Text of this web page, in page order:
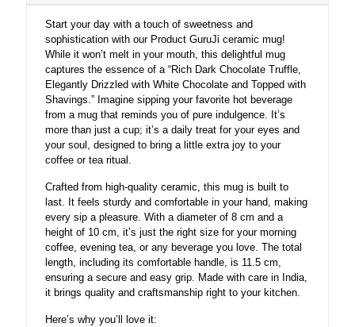
Delightful
Pure
Indulgence
quantity
Start your day with a touch of sweetness and
sophistication with our Product GuruJi ceramic mug!
While it won’t melt in your mouth, this delightful mug
captures the essence of a “Rich Dark Chocolate Truffle,
Elegantly Drizzled with White Chocolate and Topped with
Shavings.” Imagine sipping your favorite hot beverage
from a mug that reminds you of pure indulgence. It’s
more than just a cup; it’s a daily treat for your eyes and
your soul, designed to bring a little extra joy to your
coffee or tea ritual.
Crafted from high-quality ceramic, this mug is built to
last. It feels sturdy and comfortable in your hand, making
every sip a pleasure. With a diameter of 8 cm and a
height of 10 cm, it’s just the right size for your morning
coffee, evening tea, or any beverage you love. The total
length, including its comfortable handle, is 11.5 cm,
ensuring a secure and easy grip. Made with care in India,
it brings quality and craftsmanship right to your kitchen.
Here’s why you’ll love it: